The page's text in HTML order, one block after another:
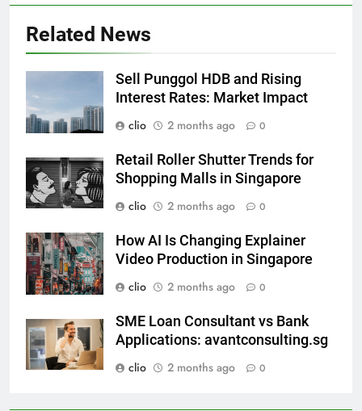
Related News
Sell Punggol HDB and Rising
Interest Rates: Market Impact
clio
2 months ago 0
Retail Roller Shutter Trends for
Shopping Malls in Singapore
clio
2 months ago 0
How AI Is Changing Explainer
Video Production in Singapore
clio
2 months ago 0
SME Loan Consultant vs Bank
Applications: avantconsulting.sg
clio
2 months ago 0